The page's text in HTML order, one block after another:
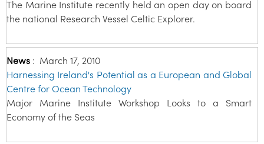
The Marine Institute recently held an open day on board
the national Research Vessel Celtic Explorer.
News : March 17, 2010
Harnessing Ireland's Potential as a European and Global
Centre for Ocean Technology
Major Marine Institute Workshop Looks to a Smart
Economy of the Seas